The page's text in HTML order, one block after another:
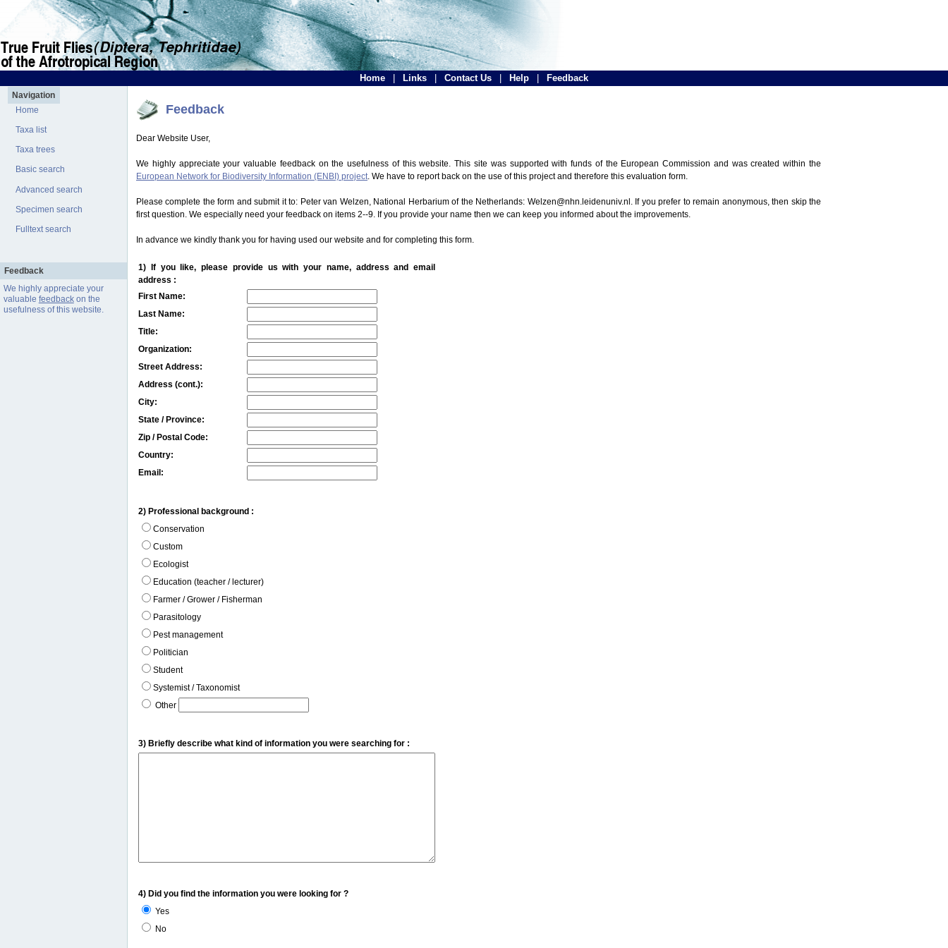
Home Links Contact Us Help Feedback
Navigation
Home
Taxa list
Taxa trees
Basic search
Advanced search
Specimen search
Fulltext search
Feedback
We highly appreciate your
valuable feedbackon the
usefulness of this website.
Feedback
Dear Website User,
We highly appreciate your valuable feedback on the usefulness of this website. This site was supported with funds of the European Commission and was created within the
European Network for Biodiversity Information (ENBI) project. We have to report back on the use of this project and therefore this evaluation form.
Please complete the form and submit it to: Peter van Welzen, National Herbarium of the Netherlands: Welzen@nhn.leidenuniv.nl. If you prefer to remain anonymous, then skip the
first question. We especially need your feedback on items 2--9. If you provide your name then we can keep you informed about the improvements.
In advance we kindly thank you for having used our website and for completing this form.
1) If you like, please provide us with your name, address and email
address :
First Name:
Last Name:
Title:
Organization:
Street Address:
Address (cont.):
City:
State / Province:
Zip / Postal Code:
Country:
Email:
2) Professional background :
Conservation
Custom
Ecologist
Education (teacher / lecturer)
Farmer / Grower / Fisherman
Parasitology
Pest management
Politician
Student
Systemist / Taxonomist
Other
3) Briefly describe what kind of information you were searching for :
4) Did you find the information you were looking for ?
Yes
No